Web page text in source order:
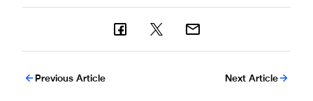
Previous Article Next Article